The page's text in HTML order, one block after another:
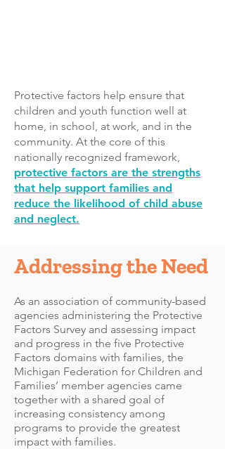
Protective factors help ensure that
children and youth function well at
home, in school, at work, and in the
community. At the core of this
nationally recognized framework,
protective factors are the strengths
that help support families and
reduce the likelihood of child abuse
and neglect.
Addressing the Need
As an association of community-based
agencies administering the Protective
Factors Survey and assessing impact
and progress in the five Protective
Factors domains with families, the
Michigan Federation for Children and
Families’ member agencies came
together with a shared goal of
increasing consistency among
programs to provide the greatest
impact with families.